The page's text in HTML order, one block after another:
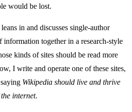
would be lost.
in and discusses single-author
information together in a research-style
kinds of sites should be read more
I write and operate one of these sites,
Wikipedia should live and thrive
internet.